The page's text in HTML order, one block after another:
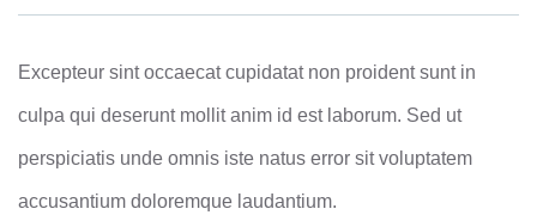
on
Excepteur sint occaecat cupidatat non proident sunt in
culpa qui deserunt mollit anim id est laborum. Sed ut
perspiciatis unde omnis iste natus error sit voluptatem
accusantium doloremque laudantium.